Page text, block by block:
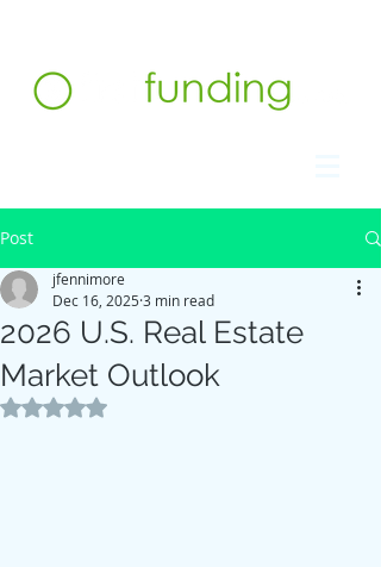
Post
2026 U.S. Real Estate
Market Outlook
jfennimore
Dec 16, 2025 3 min read
Rated NaN out of 5 stars.